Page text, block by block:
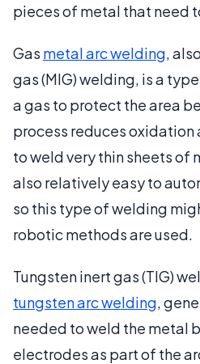
pieces of metal that need
Gas metal arc welding,
gas (MIG) welding, is a
a gas to protect the area
process reduces oxidation
to weld very thin sheets of
also relatively easy to
so this type of welding
robotic methods are used.
Tungsten inert gas (TIG)
tungsten arc welding,
needed to weld the metal
electrodes as part of the